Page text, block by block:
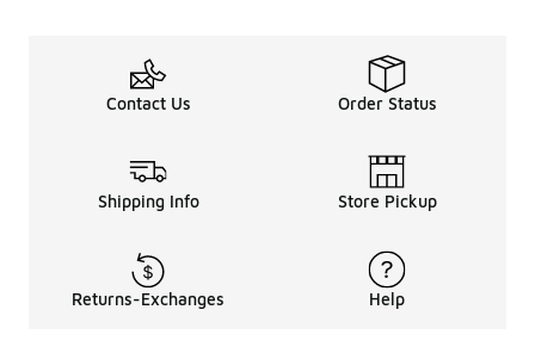
Contact Us Order Status
Shipping Info Store Pickup
Returns-Exchanges Help